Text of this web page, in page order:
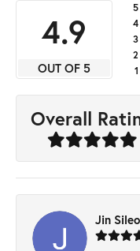
4.9
OUT OF 5
Overall
Jin Sileo